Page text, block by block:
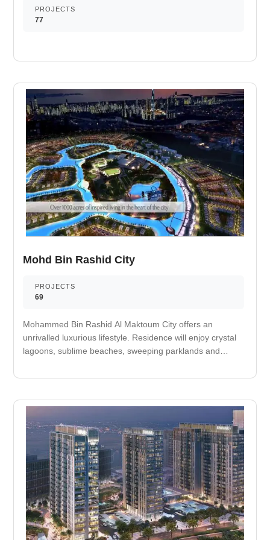
convenience. It improves your cardiovascular fitness and
decreases your risk of heart attack. It is an area used for
Nearby retail and dining options. A self-service shop
Routine exercise helps you to change your overall
lifestyle. Dedicated play areas for kids. Fully equipped
sporting facilities at ease. Luxury dining venues at your
service.
PROJECTS
77
Mohd Bin Rashid City
PROJECTS
69
Mohammed Bin Rashid Al Maktoum City offers an
unrivalled luxurious lifestyle. Residence will enjoy crystal
lagoons, sublime beaches, sweeping parklands and
minutes away from the center of the city. The lively new
of the city at their doorstep. Perfect for taking a stroll in
the morning or evening. Designated space for jogging.
Easily accessible schools and universities for
convenience. It improves your cardiovascular fitness and
decreases your risk of heart attack. Nearby medical care
facility. It is an area used for outdoor play or recreation by
children. A multi-sport athletic space, typically constructed
for outdoors games. Nearby retail and dining options. A
self-service shop offering a wide variety of food &
household products. Routine exercise helps you to